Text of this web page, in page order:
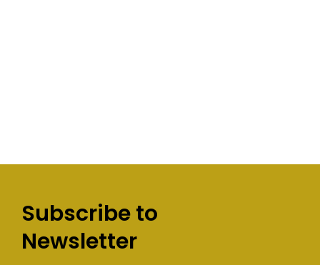
Subscribe to
Newsletter